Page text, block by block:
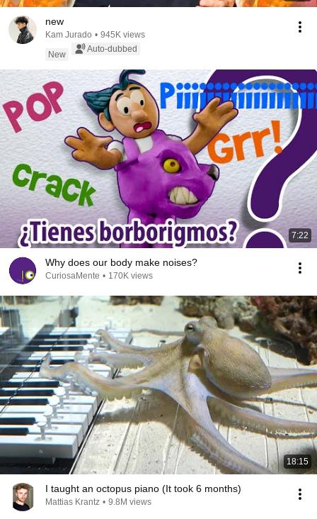
new
Kam Jurado • 945K views
New
Auto-dubbed
7:22
Why does our body make noises?
CuriosaMente • 170K views
18:15
I taught an octopus piano (It took 6 months)
Mattias Krantz • 9.8M views